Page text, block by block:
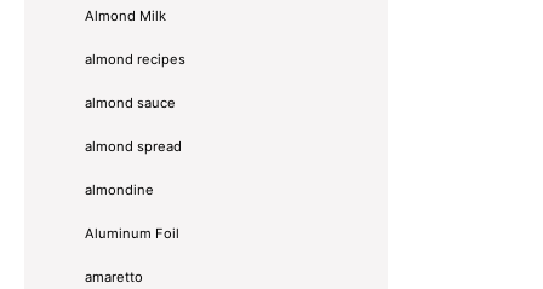
Almond Milk
almond recipes
almond sauce
almond spread
almondine
Aluminum Foil
amaretto